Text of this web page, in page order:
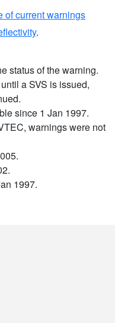
of current warnings
.
status of the warning.
a SVS is issued,
since 1 Jan 1997.
warnings were not
1997.